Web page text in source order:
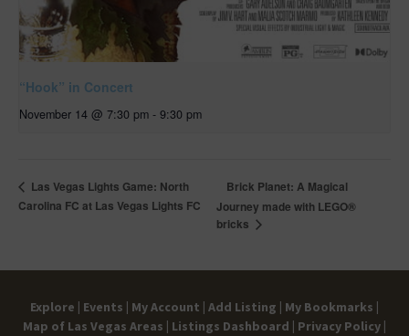
“Hook” in Concert
November 14 @ 7:30 pm - 9:30 pm
Las Vegas Lights Game: North
Carolina FC at Las Vegas Lights FC
Brick Planet: A Magical
Journey made with LEGO®
bricks
Explore | Events | My Account | Add Listing | My Bookmarks |
Map of Las Vegas Areas | Listings Dashboard | Privacy Policy |